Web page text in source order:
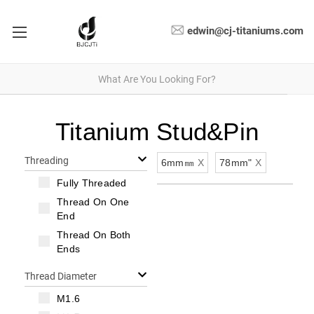
edwin@cj-titaniums.com
Titanium Stud&Pin
Threading
Fully Threaded
Thread On One
End
Thread On Both
Ends
Thread Diameter
M1.6
6mm㎜ X 78mm" X